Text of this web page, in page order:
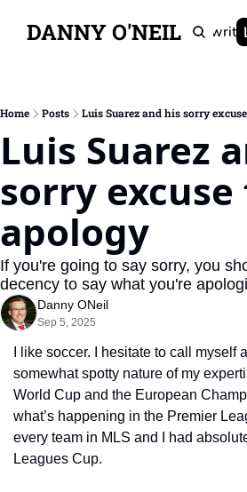
DANNY O'NEIL
Newsletters
Home Posts Luis Suarez and his sorry
Luis Suarez
sorry
apology
If you're going to say sorry, you
decency to say what you're
Danny ONeil
Sep 5, 2025
I like soccer. I hesitate to call myself
somewhat spotty nature of my
World Cup and the European
what’s happening in the Premier
every team in MLS and I had
Leagues Cup.